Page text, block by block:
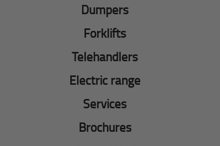
Dumpers
Forklifts
Telehandlers
Electric range
Services
Brochures